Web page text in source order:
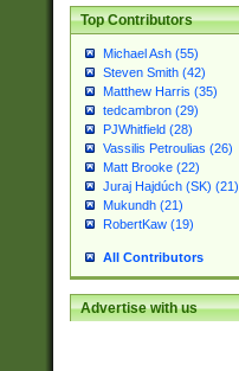
Top Contributors
Michael Ash (55)
Steven Smith (42)
Matthew Harris (35)
tedcambron (29)
PJWhitfield (28)
Vassilis Petroulias (26)
Matt Brooke (22)
Juraj Hajdúch (SK) (21)
Mukundh (21)
RobertKaw (19)
All Contributors
Advertise with us